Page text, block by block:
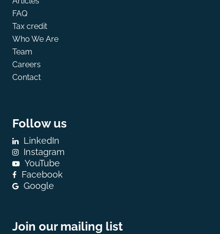
FAQ
Tax credit
Who We Are
Team
Careers
Contact
Follow us
LinkedIn
Instagram
YouTube
Facebook
Google
Join our mailing list